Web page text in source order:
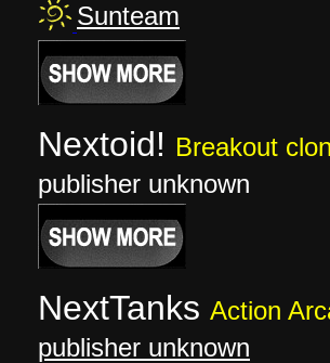
Sunteam
Nextoid! Breakout
publisher unknown
NextTanks Action
publisher unknown